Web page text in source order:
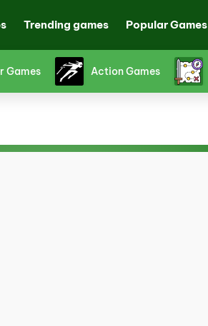
Trending games Popular Games
Games Action Games